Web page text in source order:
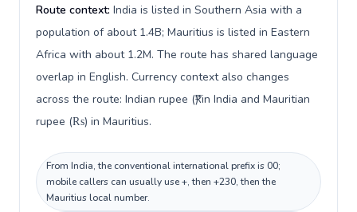
Route context: India is listed in Southern Asia with a
population of about 1.4B; Mauritius is listed in Eastern
Africa with about 1.2M. The route has shared language
overlap in English. Currency context also changes
across the route: Indian rupee (₹) in India and Mauritian
rupee (₨) in Mauritius.
From India, the conventional international prefix is 00;
mobile callers can usually use +, then +230, then the
Mauritius local number.